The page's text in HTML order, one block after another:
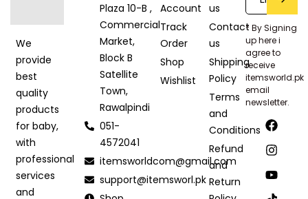
We
provide
best
quality
products
for baby,
with
professional
services
and
Plaza 10-B ,
Commercial
Market,
Block B
Satellite
Town,
Rawalpindi
051-
4572041
itemsworldcom@gmail.com
support@itemsworl.pk
Account
Track
Order
Shop
Wishlist
us
Contact
us
Shipping
Policy
Terms
and
Conditions
Refund
and
Return
* By Signing
up here i
agree to
receive
itemsworld.pk
email
newsletter.